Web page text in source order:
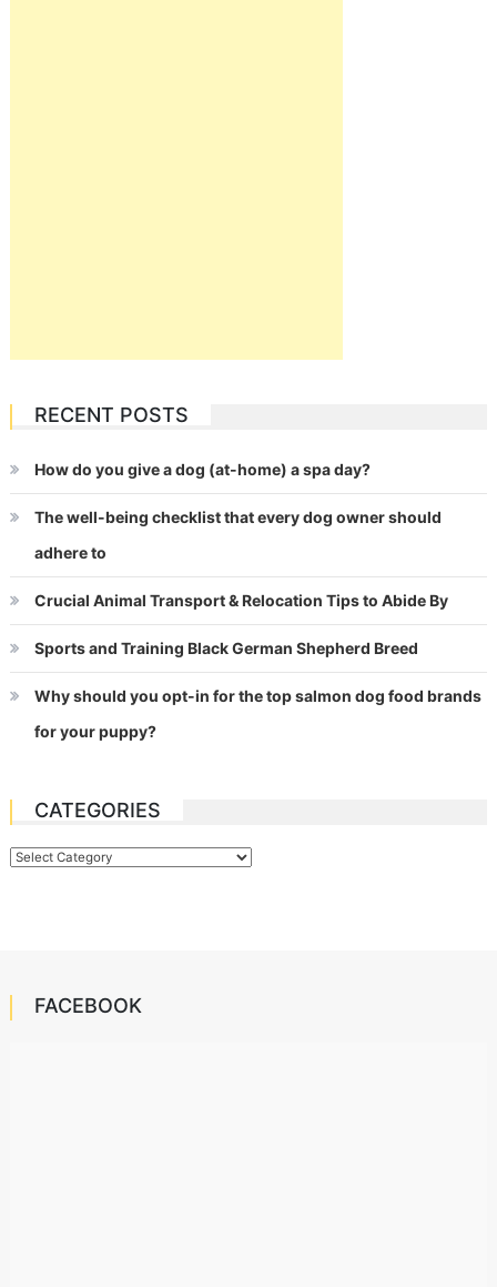
RECENT POSTS
How do you give a dog (at-home) a spa day?
The well-being checklist that every dog owner should
adhere to
Crucial Animal Transport & Relocation Tips to Abide By
Sports and Training Black German Shepherd Breed
Why should you opt-in for the top salmon dog food brands
for your puppy?
CATEGORIES
Categories
FACEBOOK